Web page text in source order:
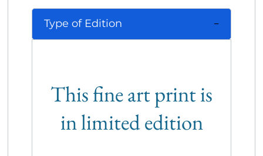
Type of Edition
This fine art print is
in limited edition